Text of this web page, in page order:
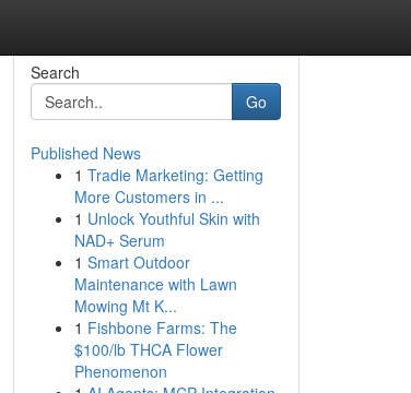
Search
Go
Published News
1 Tradie Marketing: Getting
More Customers in ...
1 Unlock Youthful Skin with
NAD+ Serum
1 Smart Outdoor
Maintenance with Lawn
Mowing Mt K...
1 Fishbone Farms: The
$100/lb THCA Flower
Phenomenon